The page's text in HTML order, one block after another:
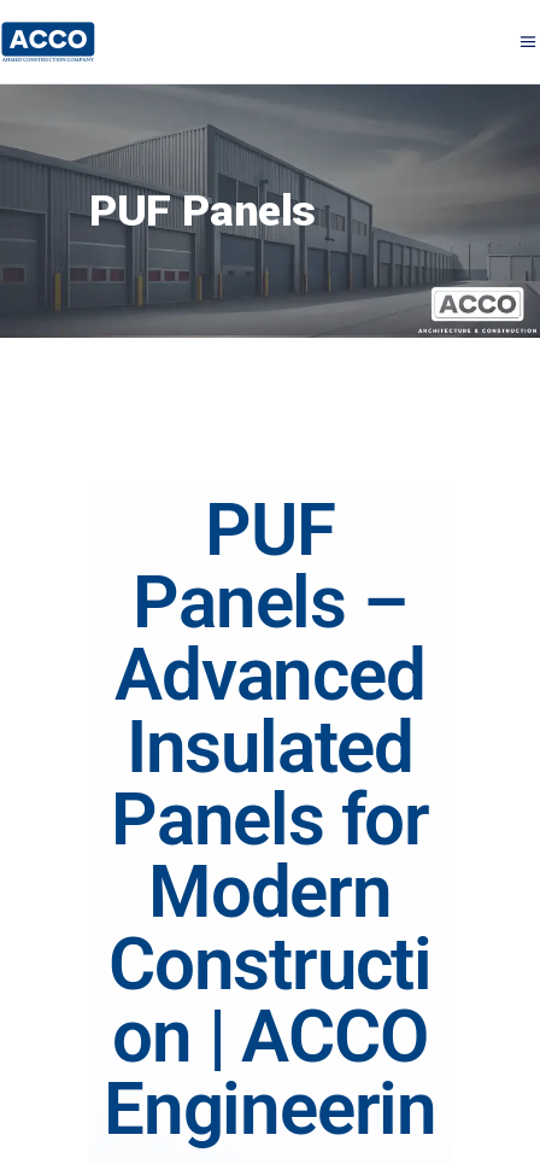
PUF Panels
PUF
Panels –
Advanced
Insulated
Panels for
Modern
Constructi
on | ACCO
Engineerin